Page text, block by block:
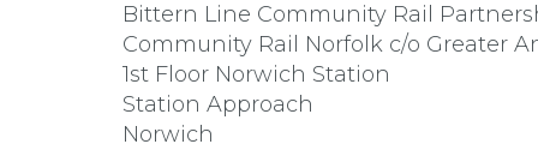
Bittern Line Community Rail
Community Rail Norfolk c/o Greater
1st Floor Norwich Station
Station Approach
Norwich